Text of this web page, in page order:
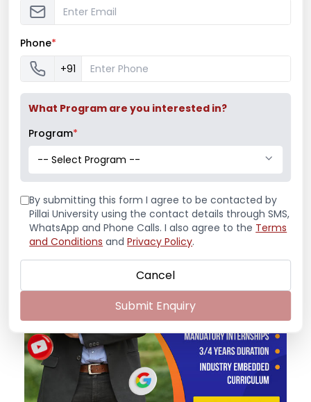
Phone*
+91
What Program are you interested in?
Program*
-- Select Program --
By submitting this form I agree to be contacted by
Pillai University using the contact details through SMS,
WhatsApp and Phone Calls. I also agree to the Terms
and Conditions and Privacy Policy.
Cancel
Submit Enquiry